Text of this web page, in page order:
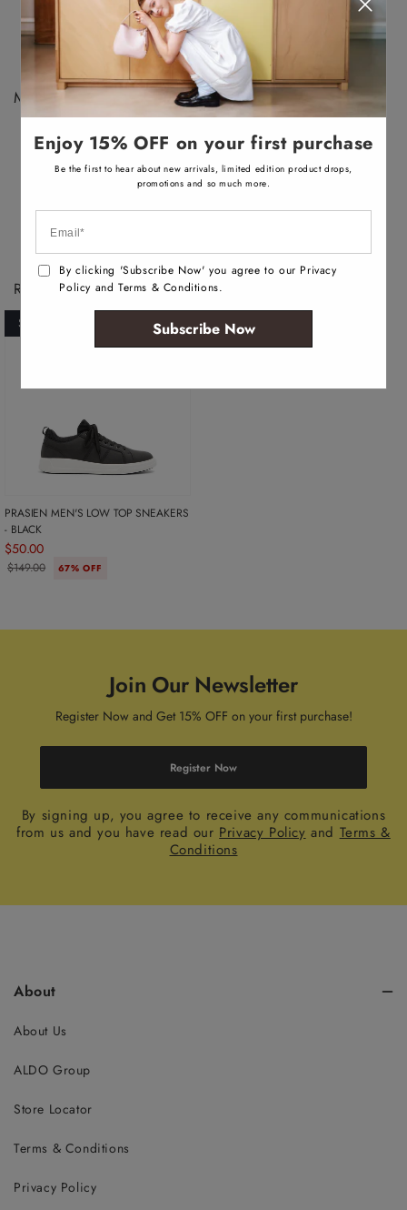
b
e
Low top sneaker
Closed round toe
Laces closure
Materials :
Upper: Synthetic
Main: Nubuck
Sole: Rubber
Recently Viewed Products
SOLD OUT
PRASIEN MEN'S LOW TOP SNEAKERS
- BLACK
$50.00
$149.00 67% OFF
Join Our Newsletter
Register Now and Get 15% OFF on your first purchase!
Register Now
By signing up, you agree to receive any communications
from us and you have read our Privacy Policy and Terms &
Conditions
About
About Us
ALDO Group
Store Locator
Terms & Conditions
Privacy Policy
Enjoy 15% OFF on your first purchase
Be the first to hear about new arrivals, limited edition product drops,
promotions and so much more.
By clicking 'Subscribe Now' you agree to our Privacy
Policy and Terms & Conditions.
Subscribe Now